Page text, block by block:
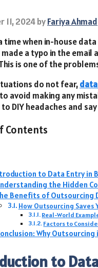
11, 2024byFariya Ahmad
time when in-house
made a typo in the
is one of the
do not fear,
avoid making any
DIY headaches and
Contents
to Data Entry in
the Hidden
Benefits of Outsourcing
How Outsourcing Saves
Real-World
Factors to
Why
to